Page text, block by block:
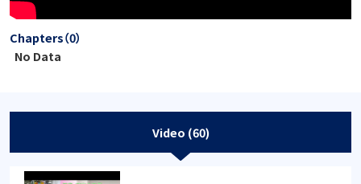
Chapters（0）
No Data
Video (60)